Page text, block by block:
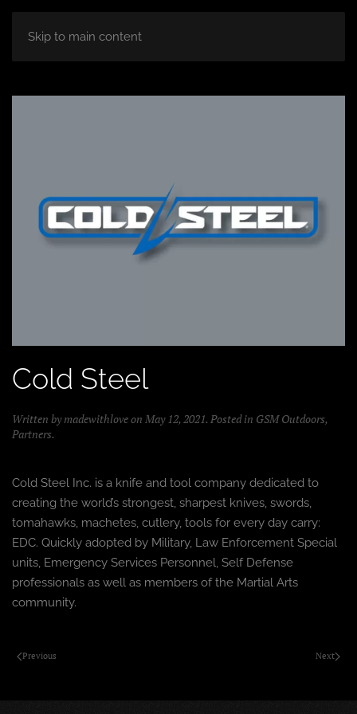
Skip to main content
Cold Steel
Written bymadewithloveon May 12, 2021. Posted in GSM Outdoors,
Partners.
Cold Steel Inc. is a knife and tool company dedicated to
creating the world’s strongest, sharpest knives, swords,
tomahawks, machetes, cutlery, tools for every day carry:
EDC. Quickly adopted by Military, Law Enforcement Special
units, Emergency Services Personnel, Self Defense
professionals as well as members of the Martial Arts
community.
Previous Next